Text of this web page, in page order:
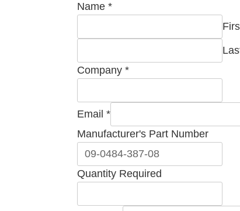
Name *
Email
Quantity
Company *
Email *
Manufacturer's Part Number
Quantity Required